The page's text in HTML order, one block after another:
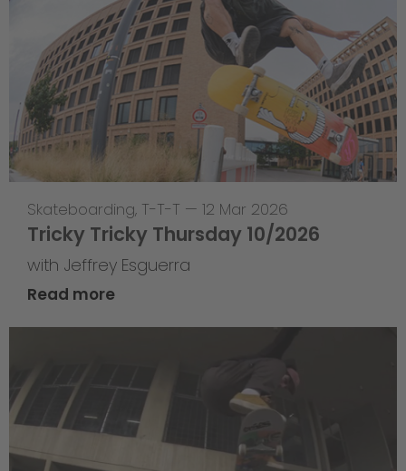
Skateboarding, T-T-T — 12 Mar 2026
Tricky Tricky Thursday 10/2026
with Jeffrey Esguerra
Read more